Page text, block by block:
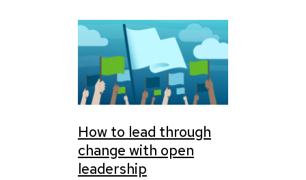
How to lead through
change with open
leadership